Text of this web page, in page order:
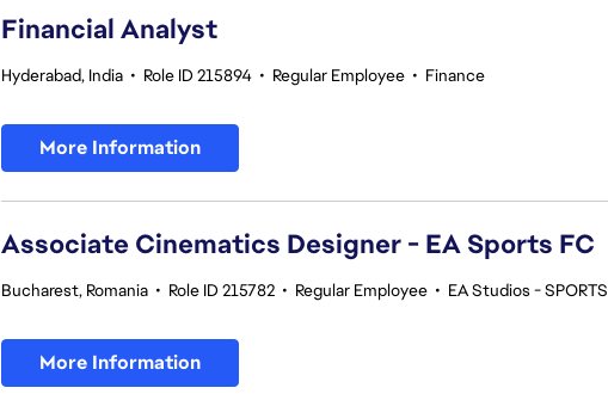
Financial Analyst
Hyderabad, India • Role ID 215894 • Regular Employee • Finance
More Information
Associate Cinematics Designer - EA Sports FC
Bucharest, Romania • Role ID 215782 • Regular Employee • EA Studios - SPORTS
More Information